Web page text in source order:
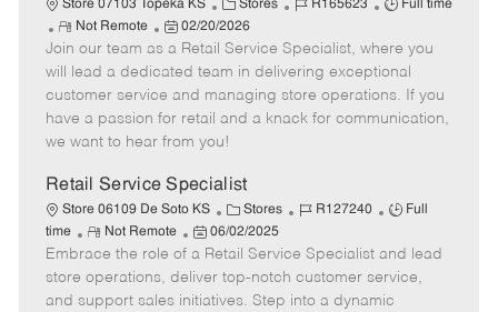
Store 07103 Topeka KS
C
a
e
g
o
r
Stores
J
b
I
d
R165623
J
b
T
y
p
Full time
R
e
m
o
t
e
Not Remote
P
o
s
t
e
d
a
t
e
02/20/2026
Join our team as a Retail Service Specialist, where you
will lead a dedicated team in delivering exceptional
customer service and managing store operations. If you
have a passion for retail and a knack for communication,
we want to hear from you!
Retail Service Specialist
Store 06109 De Soto KS
C
a
t
e
g
Stores
J
b
I
d
R127240
J
b
T
y
Full
time
R
e
m
o
Not Remote
P
o
s
t
06/02/2025
Embrace the role of a Retail Service Specialist and lead
store operations, deliver top-notch customer service,
and support sales initiatives. Step into a dynamic